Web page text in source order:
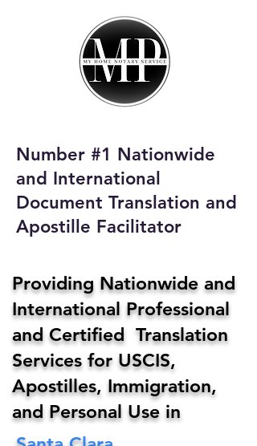
My Home Notary
Service
Email:
homenotaryservices@gmail.com
Number #1 Nationwide
and International
Document Translation and
Apostille Facilitator
Providing Nationwide and
International Professional
and Certified Translation
Services for USCIS,
Apostilles, Immigration,
and Personal Use in